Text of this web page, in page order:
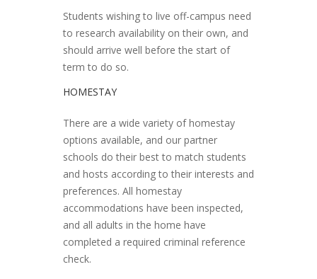
Students wishing to live off-campus need
to research availability on their own, and
should arrive well before the start of
term to do so.
HOMESTAY
There are a wide variety of homestay
options available, and our partner
schools do their best to match students
and hosts according to their interests and
preferences. All homestay
accommodations have been inspected,
and all adults in the home have
completed a required criminal reference
check.